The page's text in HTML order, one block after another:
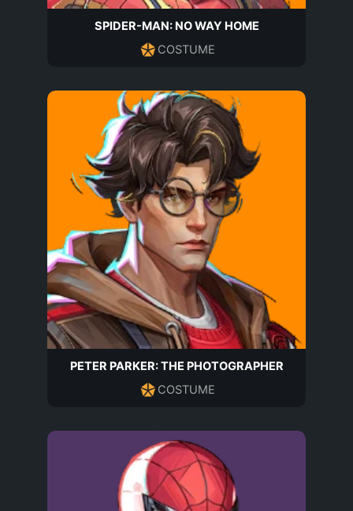
SPIDER-MAN: NO WAY HOME
COSTUME
PETER PARKER: THE PHOTOGRAPHER
COSTUME